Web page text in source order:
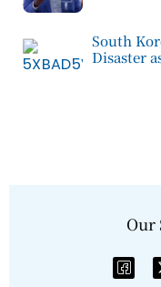
South
Disaster
Our